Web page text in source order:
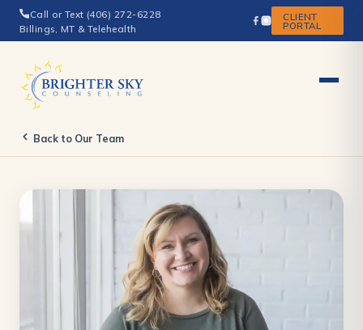
Call or Text (406) 272-6228
Billings, MT & Telehealth
CLIENT
PORTAL
Back to Our Team